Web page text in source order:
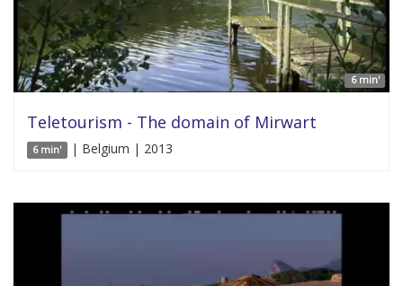
6 min'
Teletourism - The domain of Mirwart
6 min' | Belgium | 2013